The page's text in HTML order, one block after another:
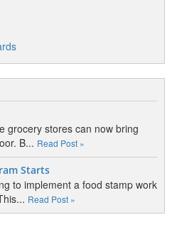
grocery stores can now bring
B... Read Post »
Starts
to implement a food stamp work
Read Post »